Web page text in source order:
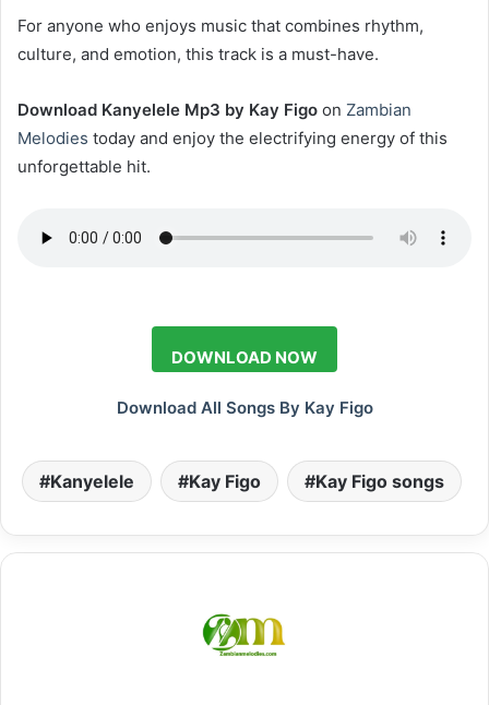
For anyone who enjoys music that combines rhythm,
culture, and emotion, this track is a must-have.
Download Kanyelele Mp3 by Kay Figo on Zambian
Melodies today and enjoy the electrifying energy of this
unforgettable hit.
DOWNLOAD NOW
Download All Songs By Kay Figo
Kanyelele Kay Figo Kay Figo songs